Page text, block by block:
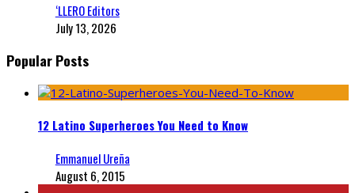
‘LLERO Editors
July 13, 2026
Popular Posts
12 Latino Superheroes You Need to Know
Emmanuel Ureña
August 6, 2015